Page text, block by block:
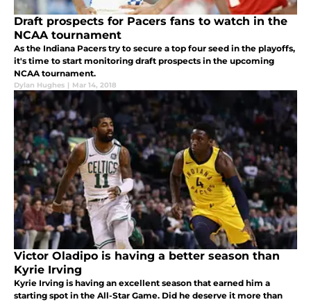
Draft prospects for Pacers fans to watch in the
NCAA tournament
As the Indiana Pacers try to secure a top four seed in the playoffs,
it's time to start monitoring draft prospects in the upcoming
NCAA tournament.
Dylan Hughes | Mar 14, 2018
Victor Oladipo is having a better season than
Kyrie Irving
Kyrie Irving is having an excellent season that earned him a
starting spot in the All-Star Game. Did he deserve it more than